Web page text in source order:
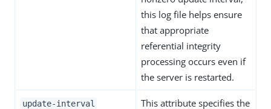
this log file helps ensure
that appropriate
referential integrity
processing occurs even if
the server is restarted.
update-interval
This attribute specifies the